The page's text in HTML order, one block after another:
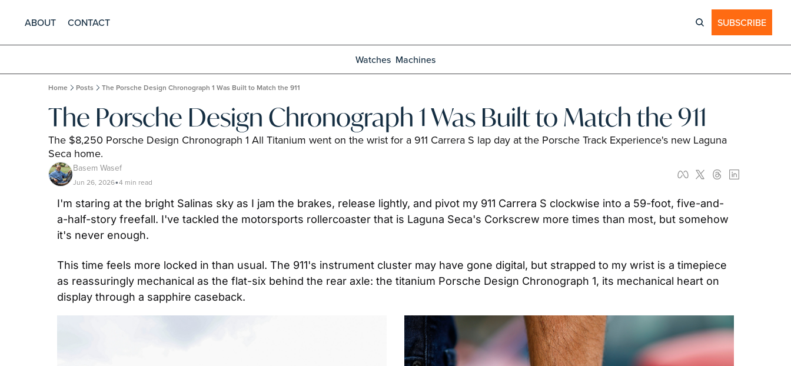
ABOUT CONTACT SUBSCRIBE
Watches Machines
Home Posts The Porsche Design Chronograph 1 Was Built to Match the 911
The Porsche Design Chronograph 1 Was Built to Match the 911
The $8,250 Porsche Design Chronograph 1 All Titanium went on the wrist for a 911 Carrera S lap day at the Porsche Track Experience's new Laguna
Seca home.
Basem Wasef
Jun 26, 2026•4 min read
I'm staring at the bright Salinas sky as I jam the brakes, release lightly, and pivot my 911 Carrera S clockwise into a 59-foot, five-and-
a-half-story freefall. I've tackled the motorsports rollercoaster that is Laguna Seca's Corkscrew more times than most, but somehow
it's never enough.
This time feels more locked in than usual. The 911's instrument cluster may have gone digital, but strapped to my wrist is a timepiece
as reassuringly mechanical as the flat-six behind the rear axle: the titanium Porsche Design Chronograph 1, its mechanical heart on
display through a sapphire caseback.